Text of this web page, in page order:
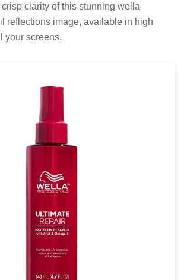
clarity of this stunning wella
reflections image, available in high
your screens.